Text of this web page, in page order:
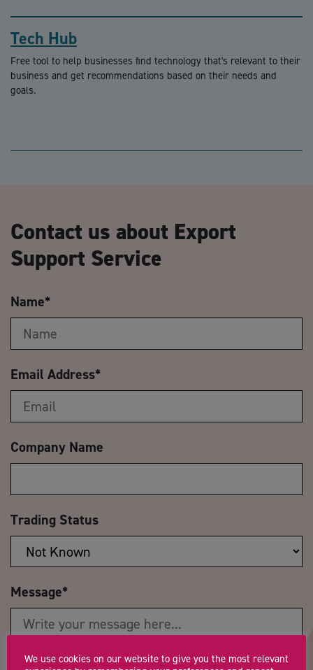
Tech Hub
Free tool to help businesses find technology that's relevant to their
business and get recommendations based on their needs and
goals.
Contact us about Export
Support Service
Name*
Email Address*
Company Name
Trading Status
Message*
We use cookies on our website to give you the most relevant